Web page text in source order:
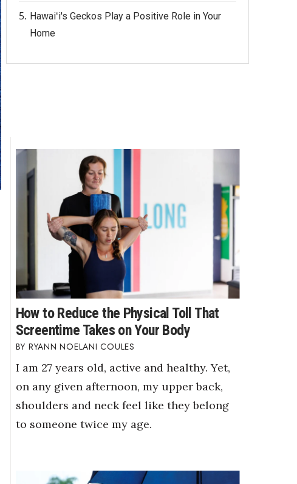
Hawaiʻi's Geckos Play a Positive Role in Your
Home
How to Reduce the Physical Toll That
Screentime Takes on Your Body
RYANN NOELANI COULES
I am 27 years old, active and healthy. Yet,
on any given afternoon, my upper back,
shoulders and neck feel like they belong
to someone twice my age.